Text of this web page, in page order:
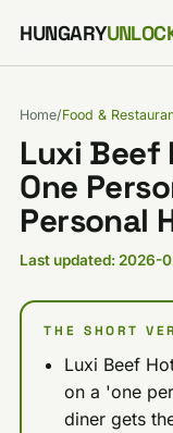
Skip to content
HUNGARY
Home/Food &
Luxi
One
Personal
Last updated: 2026-
THE SHORT
Luxi Beef
on a 'one
diner gets